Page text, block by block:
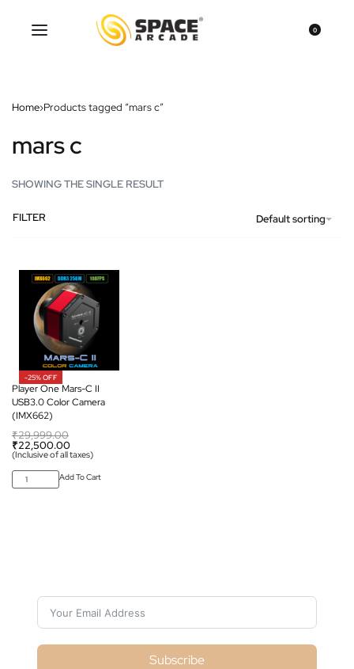
0
Home›Products tagged “mars c”
mars c
SHOWING THE SINGLE RESULT
Default sorting
FILTER
-25% OFF
Player One Mars-C II
USB3.0 Color Camera
(IMX662)
₹29,999.00
₹22,500.00
(Inclusive of all taxes)
Add To Cart
Subscribe